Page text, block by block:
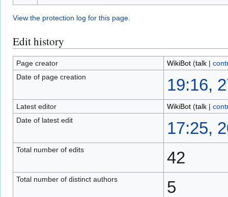
View the protection log for this page.
Edit history
Page creator WikiBot (talk|
Date of page creation
19:16,
Latest editor WikiBot (talk|
Date of latest edit
17:25,
Total number of edits 42
Total number of distinct authors 5